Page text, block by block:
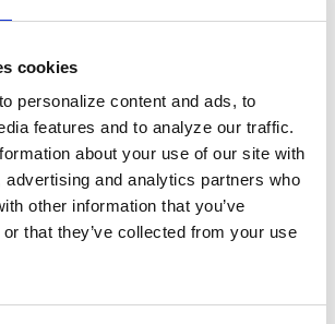
cookies
personalize content and ads, to
features and to analyze our traffic.
about your use of our site with
advertising and analytics partners who
other information that you’ve
that they’ve collected from your use